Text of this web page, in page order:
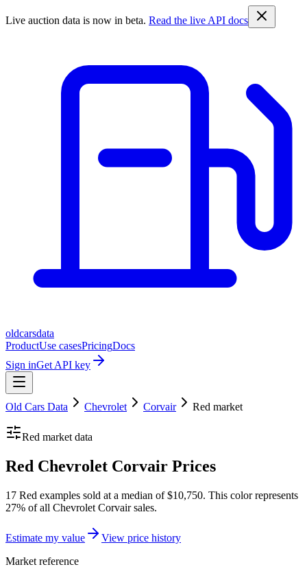
Live auction data is now in beta. Read the live API docs
oldcarsdata
ProductUse casesPricingDocs
Sign inGet API key
Old Cars Data Chevrolet Corvair Red market
Red market data
Red Chevrolet Corvair Prices
17 Red examples sold at a median of $10,750. This color represents
27% of all Chevrolet Corvair sales.
Estimate my value
View price history
Market reference